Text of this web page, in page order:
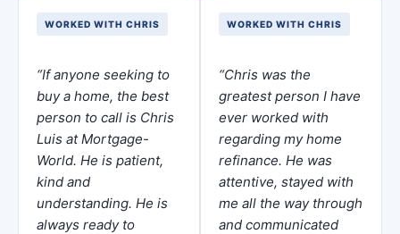
WORKED WITH CHRIS
“If anyone seeking to
buy a home, the best
person to call is Chris
Luis at Mortgage-
World. He is patient,
kind and
understanding. He is
always ready to
WORKED WITH CHRIS
“Chris was the
greatest person I have
ever worked with
regarding my home
refinance. He was
attentive, stayed with
me all the way through
and communicated